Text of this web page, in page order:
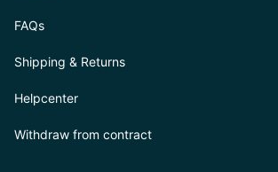
FAQs
Shipping & Returns
Helpcenter
Withdraw from contract